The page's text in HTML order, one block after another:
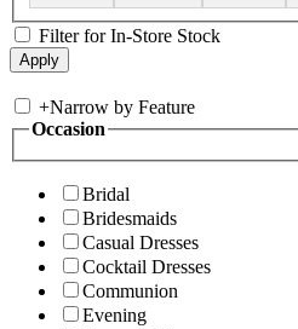
Filter for In-Store Stock
+Narrow by Feature
Occasion
Bridal
Bridesmaids
Casual Dresses
Cocktail Dresses
Communion
Evening